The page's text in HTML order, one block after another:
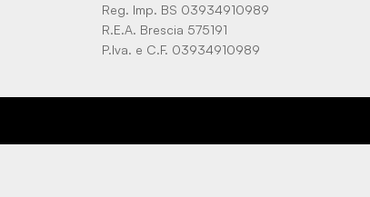
Reg. Imp. BS 03934910989
R.E.A. Brescia 575191
P.Iva. e C.F. 03934910989